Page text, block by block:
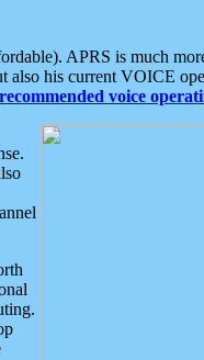
APRS is much
his current VOICE
voice